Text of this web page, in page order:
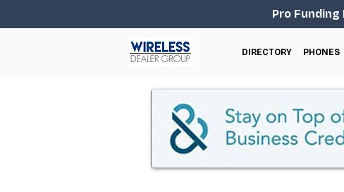
Pro Funding
DIRECTORY PHONES